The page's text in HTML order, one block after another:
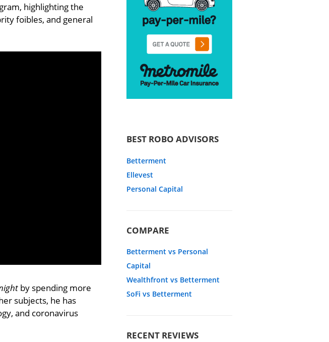
highlighting the
foibles, and general
by spending more
subjects, he has
and coronavirus
BEST ROBO ADVISORS
Betterment
Ellevest
Personal Capital
COMPARE
Betterment vs Personal
Capital
Wealthfront vs Betterment
SoFi vs Betterment
RECENT REVIEWS